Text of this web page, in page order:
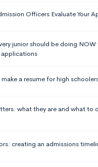
Officers Evaluate Your
junior should be doing
a resume for high
what they are and what to
creating an admissions